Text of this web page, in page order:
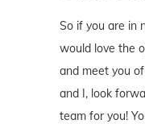
So if you are in
would love the
and meet you
and I, look
team for you!